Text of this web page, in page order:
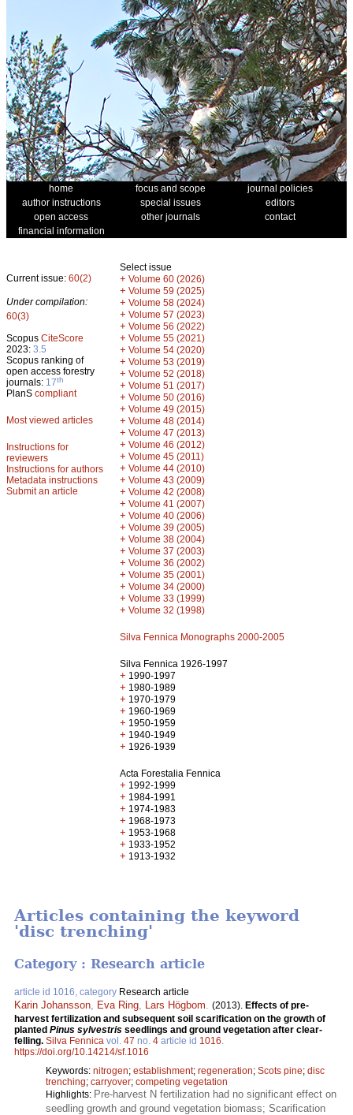
home focus and scope
journal policies
author instructions
special issues
editors
open access
other journals
contact
financial information
Current issue: 60(2)
Under compilation:
60(3)
Scopus CiteScore
2023: 3.5
Scopus ranking of
open access forestry
journals: 17th
PlanS compliant
Most viewed articles
Instructions for
reviewers
Instructions for authors
Metadata instructions
Submit an article
Select issue
+ Volume 60 (2026)
+ Volume 59 (2025)
+ Volume 58 (2024)
+ Volume 57 (2023)
+ Volume 56 (2022)
+ Volume 55 (2021)
+ Volume 54 (2020)
+ Volume 53 (2019)
+ Volume 52 (2018)
+ Volume 51 (2017)
+ Volume 50 (2016)
+ Volume 49 (2015)
+ Volume 48 (2014)
+ Volume 47 (2013)
+ Volume 46 (2012)
+ Volume 45 (2011)
+ Volume 44 (2010)
+ Volume 43 (2009)
+ Volume 42 (2008)
+ Volume 41 (2007)
+ Volume 40 (2006)
+ Volume 39 (2005)
+ Volume 38 (2004)
+ Volume 37 (2003)
+ Volume 36 (2002)
+ Volume 35 (2001)
+ Volume 34 (2000)
+ Volume 33 (1999)
+ Volume 32 (1998)
Silva Fennica Monographs 2000-2005
Silva Fennica 1926-1997
+ 1990-1997
+ 1980-1989
+ 1970-1979
+ 1960-1969
+ 1950-1959
+ 1940-1949
+ 1926-1939
Acta Forestalia Fennica
+ 1992-1999
+ 1984-1991
+ 1974-1983
+ 1968-1973
+ 1953-1968
+ 1933-1952
+ 1913-1932
Articles containing the keyword
'disc trenching'
Category : Research article
article id 1016, category Research article
Karin Johansson Eva Ring Lars Högbom (2013). Effects of pre-
harvest fertilization and subsequent soil scarification on the growth of
planted Pinus sylvestris seedlings and ground vegetation after clear-
felling. Silva Fennica vol. 47 no. 4 article id 1016
https://doi.org/10.14214/sf.1016
Keywords: nitrogen; establishment; regeneration; Scots pine; disc
trenching; carryover; competing vegetation
Highlights: Pre-harvest N fertilization had no significant effect on
seedling growth and ground vegetation biomass; Scarification